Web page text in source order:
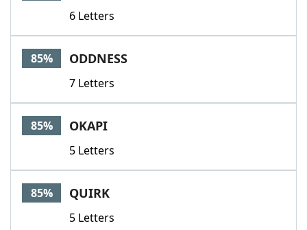
6 Letters
85% ODDNESS
7 Letters
85% OKAPI
5 Letters
85% QUIRK
5 Letters